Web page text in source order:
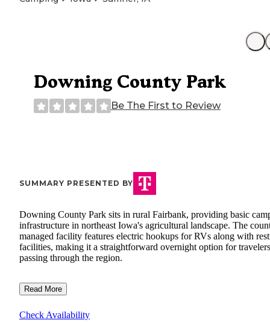
Downing County Park
Be The First to Review
SUMMARY PRESENTED BY
Downing County Park sits in rural Fairbank, providing basic
infrastructure in northeast Iowa's agricultural landscape. The
managed facility features electric hookups for RVs along with
facilities, making it a straightforward overnight option for travelers
passing through the region.
Read More
Check Availability